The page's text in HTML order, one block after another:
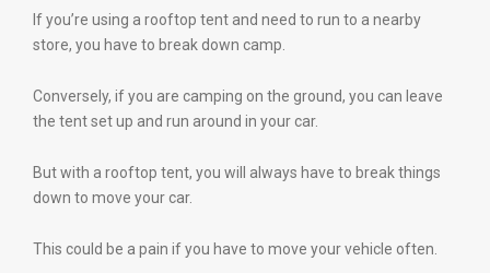
If you’re using a rooftop tent and need to run to a nearby
store, you have to break down camp.
Conversely, if you are camping on the ground, you can leave
the tent set up and run around in your car.
But with a rooftop tent, you will always have to break things
down to move your car.
This could be a pain if you have to move your vehicle often.